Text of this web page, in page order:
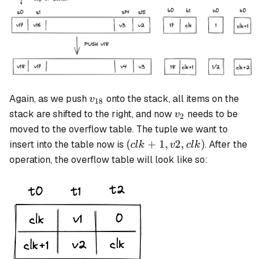
Again, as we pushv_{18}
v18 onto the stack, all items on the
stack are shifted to the right, and nowv_2
v2 needs to be
moved to the overflow table. The tuple we want to
insert into the table now is (clk+1,
v2, clk)
(clk + 1, v2, clk). After the
operation, the overflow table will look like so: